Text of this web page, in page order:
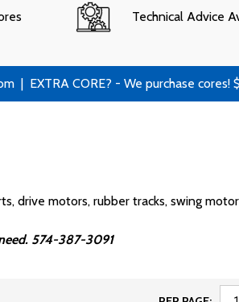
Technical Advice
| EXTRA CORE? - We purchase cores!
drive motors, rubber tracks, swing
574-387-3091